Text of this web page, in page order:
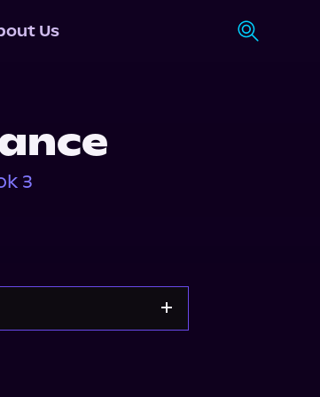
Us
3